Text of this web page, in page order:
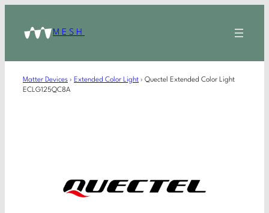
MESH
Matter Devices › Extended Color Light › Quectel Extended Color Light
ECLG125QC8A